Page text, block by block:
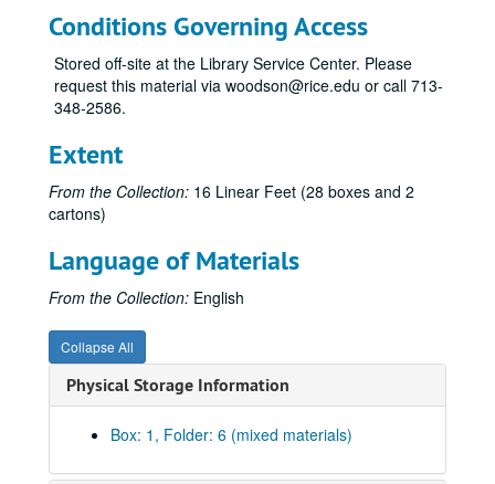
Conditions Governing Access
Stored off-site at the Library Service Center. Please
request this material via woodson@rice.edu or call 713-
348-2586.
Extent
From the Collection: 16 Linear Feet (28 boxes and 2
cartons)
Language of Materials
From the Collection: English
Collapse All
Physical Storage Information
Box: 1, Folder: 6 (mixed materials)